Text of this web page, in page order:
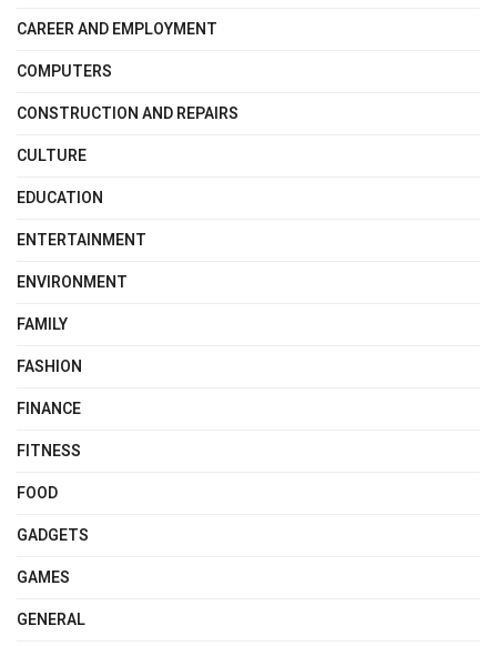
CAREER AND EMPLOYMENT
COMPUTERS
CONSTRUCTION AND REPAIRS
CULTURE
EDUCATION
ENTERTAINMENT
ENVIRONMENT
FAMILY
FASHION
FINANCE
FITNESS
FOOD
GADGETS
GAMES
GENERAL